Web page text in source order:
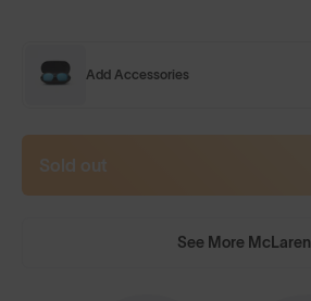
Add Accessories
Sold out
See More McLaren